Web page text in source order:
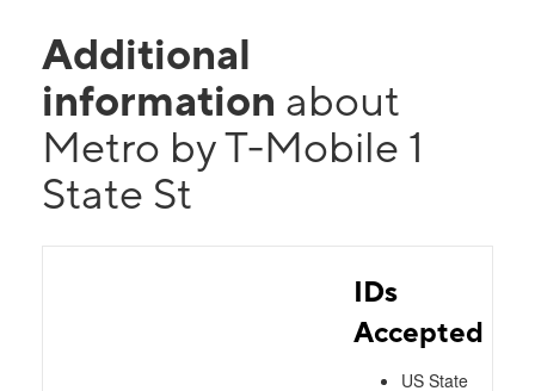
Additional
information about
Metro by T-Mobile 1
State St
IDs
Accepted
US State